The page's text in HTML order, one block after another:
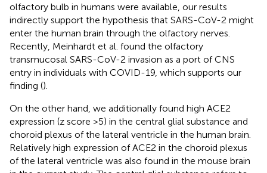
olfactory bulb in humans were available, our results
indirectly support the hypothesis that SARS-CoV-2 might
enter the human brain through the olfactory nerves.
Recently, Meinhardt et al. found the olfactory
transmucosal SARS-CoV-2 invasion as a port of CNS
entry in individuals with COVID-19, which supports our
finding ().
On the other hand, we additionally found high ACE2
expression (z score >5) in the central glial substance and
choroid plexus of the lateral ventricle in the human brain.
Relatively high expression of ACE2 in the choroid plexus
of the lateral ventricle was also found in the mouse brain